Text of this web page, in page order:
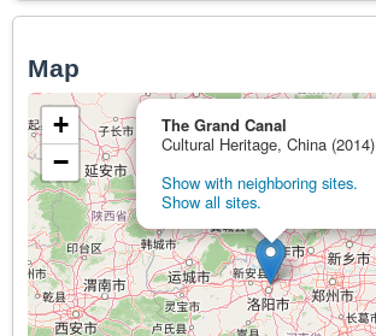
Map
The Grand Canal
Cultural Heritage, China (2014)
Show with neighboring sites.
Show all sites.
+
−